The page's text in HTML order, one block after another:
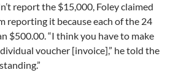
report the $15,000, Foley claimed
reporting it because each of the 24
$500.00. “I think you have to make
voucher [invoice],” he told the